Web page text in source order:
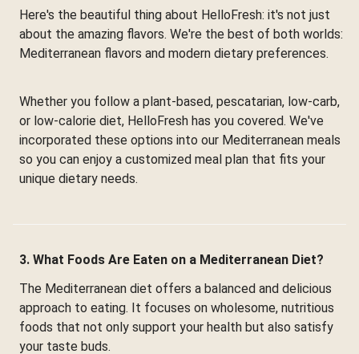
Here's the beautiful thing about HelloFresh: it's not just
about the amazing flavors. We're the best of both worlds:
Mediterranean flavors and modern dietary preferences.
Whether you follow a plant-based, pescatarian, low-carb,
or low-calorie diet, HelloFresh has you covered. We've
incorporated these options into our Mediterranean meals
so you can enjoy a customized meal plan that fits your
unique dietary needs.
3. What Foods Are Eaten on a Mediterranean Diet?
The Mediterranean diet offers a balanced and delicious
approach to eating. It focuses on wholesome, nutritious
foods that not only support your health but also satisfy
your taste buds.